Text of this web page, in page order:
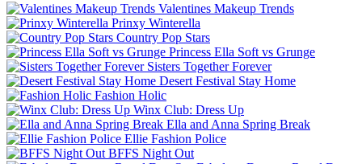
Valentines Makeup Trends
Prinxy Winterella
Country Pop Stars
Princess Ella Soft vs Grunge
Sisters Together Forever
Desert Festival Stay Home
Fashion Holic
Winx Club: Dress Up
Ella and Anna Spring Break
Ellie Fashion Police
BFFS Night Out